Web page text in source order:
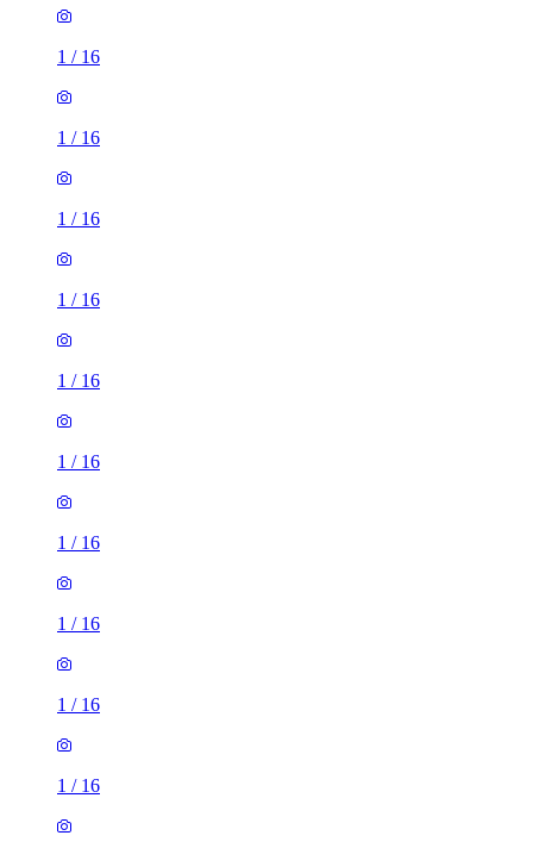
1 / 16
1 / 16
1 / 16
1 / 16
1 / 16
1 / 16
1 / 16
1 / 16
1 / 16
1 / 16